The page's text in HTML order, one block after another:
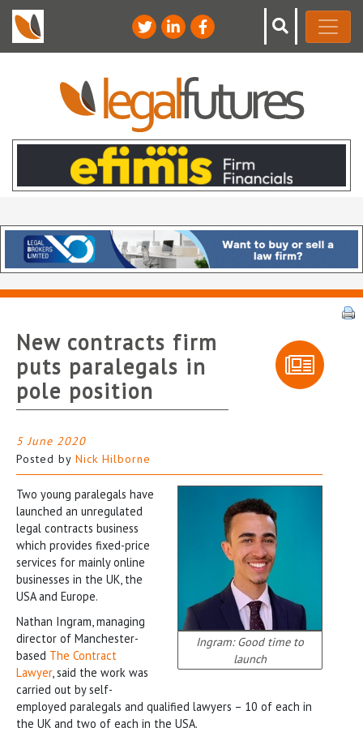
New contracts firm
puts paralegals in
pole position
5 June 2020
Posted by Nick Hilborne
Ingram: Good time to
launch
Two young paralegals have
launched an unregulated
legal contracts business
which provides fixed-price
services for mainly online
businesses in the UK, the
USA and Europe.
Nathan Ingram, managing
director of Manchester-
based The Contract
Lawyer, said the work was
carried out by self-
employed paralegals and qualified lawyers – 10 of each in
the UK and two of each in the USA.